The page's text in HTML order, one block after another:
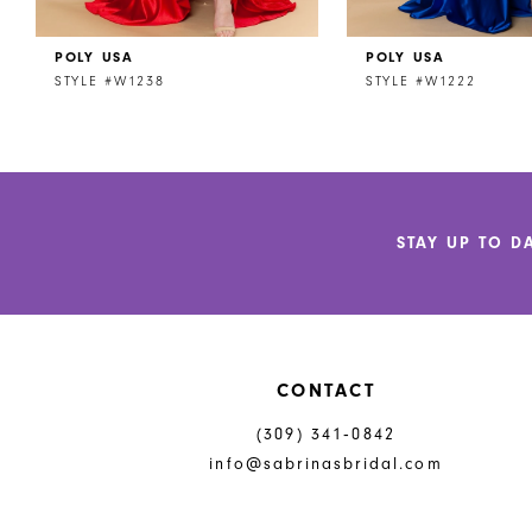
POLY USA
STYLE #W1238
POLY USA
STYLE #W1222
STAY UP TO
CONTACT
(309) 341‑0842
info@sabrinasbridal.com